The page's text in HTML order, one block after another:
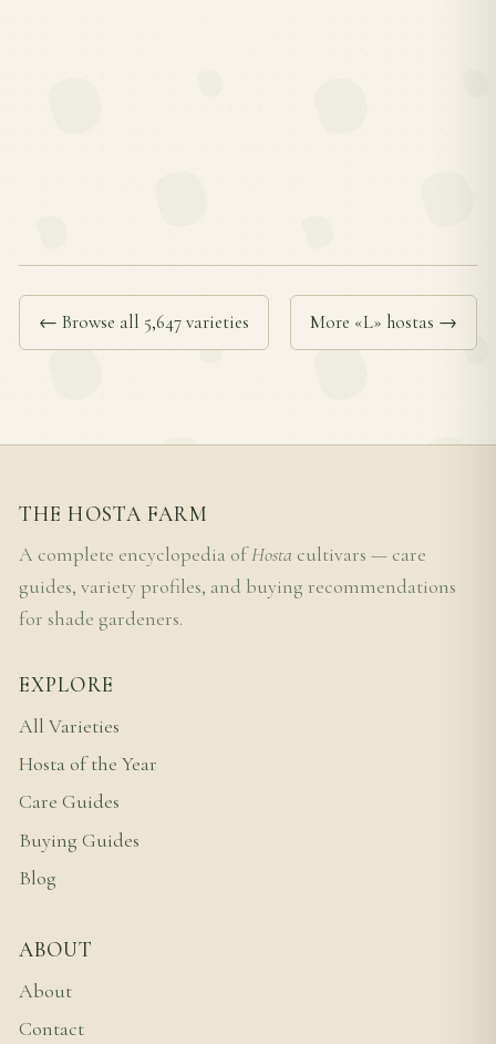
← Browse all 5,647 varieties More «L» hostas →
THE HOSTA FARM
A complete encyclopedia ofHosta cultivars — care
guides, variety profiles, and buying recommendations
for shade gardeners.
EXPLORE
All Varieties
Hosta of the Year
Care Guides
Buying Guides
Blog
ABOUT
About
Contact